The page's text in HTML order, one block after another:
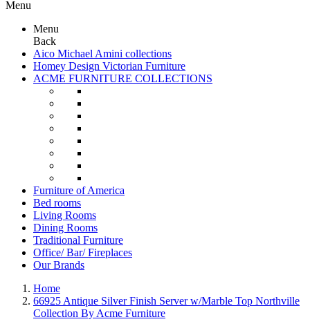
Menu
Menu
Back
Aico Michael Amini collections
Homey Design Victorian Furniture
ACME FURNITURE COLLECTIONS
Furniture of America
Bed rooms
Living Rooms
Dining Rooms
Traditional Furniture
Office/ Bar/ Fireplaces
Our Brands
Home
66925 Antique Silver Finish Server w/Marble Top Northville
Collection By Acme Furniture